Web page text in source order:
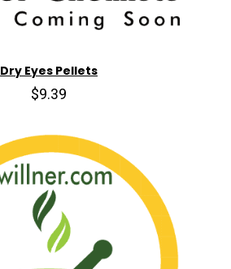
Dry Eyes Pellets
$9.39